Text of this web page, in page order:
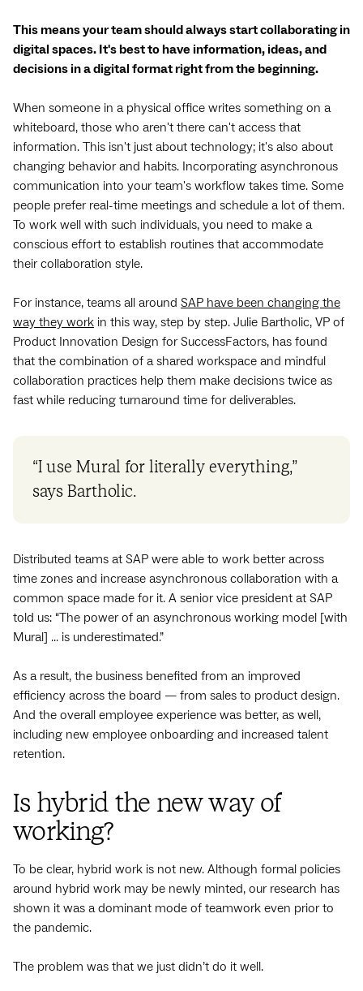
This means your team should always start collaborating in
digital spaces. It's best to have information, ideas, and
decisions in a digital format right from the beginning.
When someone in a physical office writes something on a
whiteboard, those who aren't there can't access that
information. This isn't just about technology; it's also about
changing behavior and habits. Incorporating asynchronous
communication into your team's workflow takes time. Some
people prefer real-time meetings and schedule a lot of them.
To work well with such individuals, you need to make a
conscious effort to establish routines that accommodate
their collaboration style.
For instance, teams all around SAP have been changing the
way they work in this way, step by step. Julie Bartholic, VP of
Product Innovation Design for SuccessFactors, has found
that the combination of a shared workspace and mindful
collaboration practices help them make decisions twice as
fast while reducing turnaround time for deliverables.
“I use Mural for literally everything,”
says Bartholic.
Distributed teams at SAP were able to work better across
time zones and increase asynchronous collaboration with a
common space made for it. A senior vice president at SAP
told us: “The power of an asynchronous working model [with
Mural] ... is underestimated.”
As a result, the business benefited from an improved
efficiency across the board — from sales to product design.
And the overall employee experience was better, as well,
including new employee onboarding and increased talent
retention.
Is hybrid the new way of
working?
To be clear, hybrid work is not new. Although formal policies
around hybrid work may be newly minted, our research has
shown it was a dominant mode of teamwork even prior to
the pandemic.
The problem was that we just didn’t do it well.